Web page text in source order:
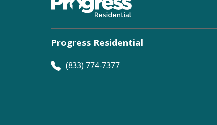
Progress Residential
(833) 774-7377